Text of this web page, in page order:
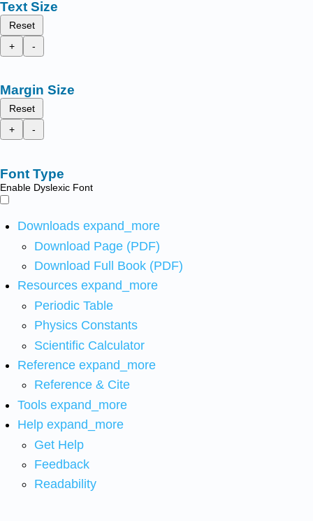
Text Size
Reset
+
-
Margin Size
Reset
+
-
Font Type
Enable Dyslexic Font
Downloads expand_more
Download Page (PDF)
Download Full Book (PDF)
Resources expand_more
Periodic Table
Physics Constants
Scientific Calculator
Reference expand_more
Reference & Cite
Tools expand_more
Help expand_more
Get Help
Feedback
Readability